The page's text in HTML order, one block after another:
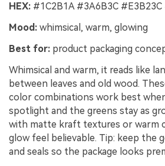
HEX: #1C2B1A #3A6B3C
Mood: whimsical, warm, glowing
Best for: product packaging
Whimsical and warm, it reads like
between leaves and old wood.
color combinations work best
spotlight and the greens stay as
with matte kraft textures or warm
glow feel believable. Tip: keep the
and seals so the package looks